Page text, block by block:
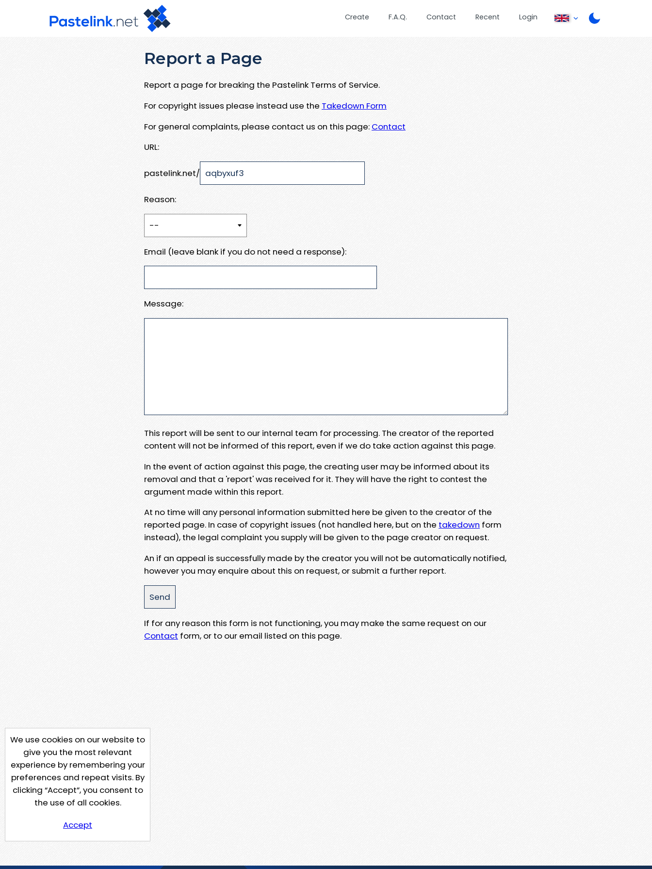
Create F.A.Q. Contact Recent Login
Report a Page
Report a page for breaking the Pastelink Terms of Service.
For copyright issues please instead use the Takedown Form
For general complaints, please contact us on this page: Contact
URL:
pastelink.net/
Reason:
Email (leave blank if you do not need a response):
Message:
This report will be sent to our internal team for processing. The creator of the reported
content will not be informed of this report, even if we do take action against this page.
In the event of action against this page, the creating user may be informed about its
removal and that a 'report' was received for it. They will have the right to contest the
argument made within this report.
At no time will any personal information submitted here be given to the creator of the
reported page. In case of copyright issues (not handled here, but on the takedown form
instead), the legal complaint you supply will be given to the page creator on request.
An if an appeal is successfully made by the creator you will not be automatically notified,
however you may enquire about this on request, or submit a further report.
If for any reason this form is not functioning, you may make the same request on our
Contact form, or to our email listed on this page.
We use cookies on our website to
give you the most relevant
experience by remembering your
preferences and repeat visits. By
clicking “Accept”, you consent to
the use of all cookies.
Accept